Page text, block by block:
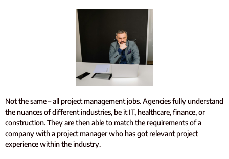
Not the same – all project management jobs. Agencies fully understand
the nuances of different industries, be it IT, healthcare, finance, or
construction. They are then able to match the requirements of a
company with a project manager who has got relevant project
experience within the industry.